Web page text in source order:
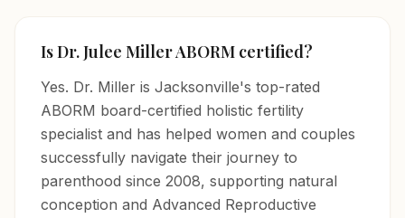
Is Dr. Julee Miller ABORM certified?
Yes. Dr. Miller is Jacksonville's top-rated
ABORM board-certified holistic fertility
specialist and has helped women and couples
successfully navigate their journey to
parenthood since 2008, supporting natural
conception and Advanced Reproductive